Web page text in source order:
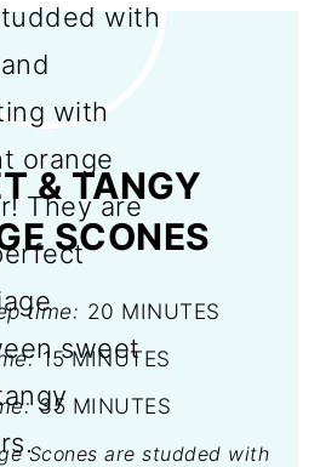
& TANGY
SCONES
time: 20 MINUTES
15 MINUTES
35 MINUTES
Scones are studded with